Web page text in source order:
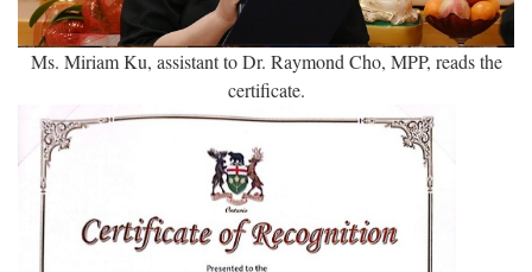
Ms. Miriam Ku, assistant to Dr. Raymond Cho, MPP, reads the
certificate.